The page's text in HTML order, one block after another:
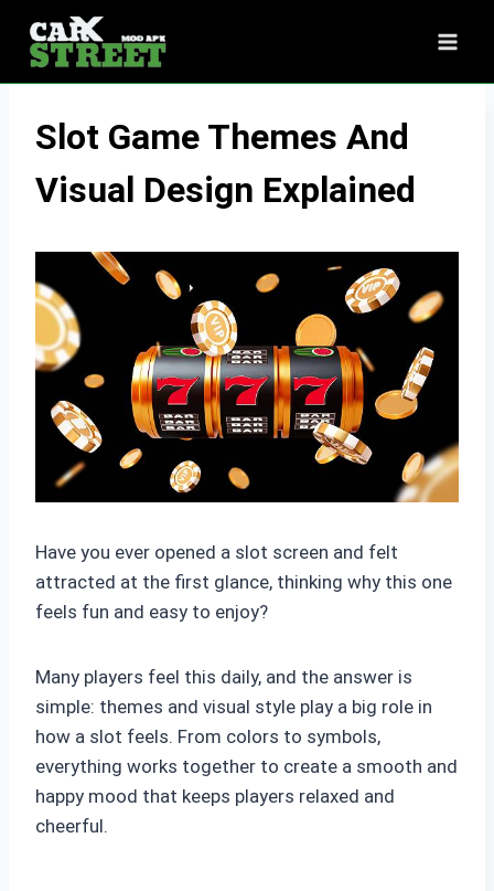
content
Slot Game Themes And
Visual Design Explained
Have you ever opened a slot screen and felt
attracted at the first glance, thinking why this one
feels fun and easy to enjoy?
Many players feel this daily, and the answer is
simple: themes and visual style play a big role in
how a slot feels. From colors to symbols,
everything works together to create a smooth and
happy mood that keeps players relaxed and
cheerful.